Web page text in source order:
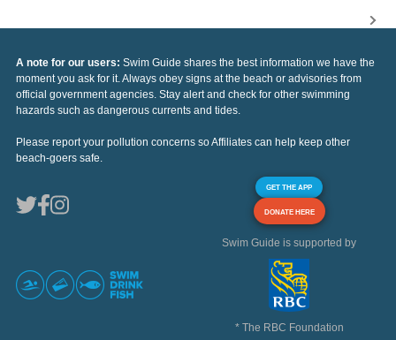
A note for our users: Swim Guide shares the best information we have the
moment you ask for it. Always obey signs at the beach or advisories from
official government agencies. Stay alert and check for other swimming
hazards such as dangerous currents and tides.
Please report your pollution concerns so Affiliates can help keep other
beach-goers safe.
GET THE APP
DONATE HERE
Swim Guide is supported by
* The RBC Foundation